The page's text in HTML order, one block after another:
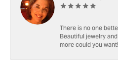
There is no one
Beautiful jewelry
more could you want!